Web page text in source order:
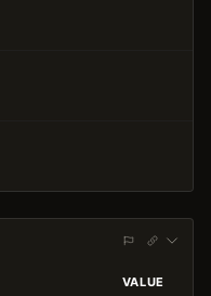
VALUE